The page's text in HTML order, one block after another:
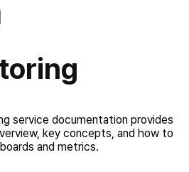
service documentation provides
key concepts, and how to
and metrics.